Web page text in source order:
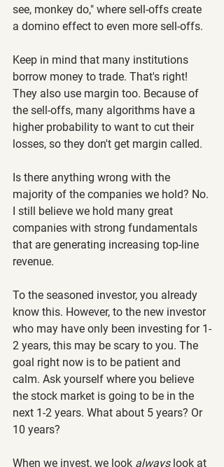
see, monkey do," where sell-offs create
a domino effect to even more sell-offs.
Keep in mind that many institutions
borrow money to trade. That's right!
They also use margin too. Because of
the sell-offs, many algorithms have a
higher probability to want to cut their
losses, so they don't get margin called.
Is there anything wrong with the
majority of the companies we hold? No.
I still believe we hold many great
companies with strong fundamentals
that are generating increasing top-line
revenue.
To the seasoned investor, you already
know this. However, to the new investor
who may have only been investing for 1-
2 years, this may be scary to you. The
goal right now is to be patient and
calm. Ask yourself where you believe
the stock market is going to be in the
next 1-2 years. What about 5 years? Or
10 years?
When we invest, we look always look at